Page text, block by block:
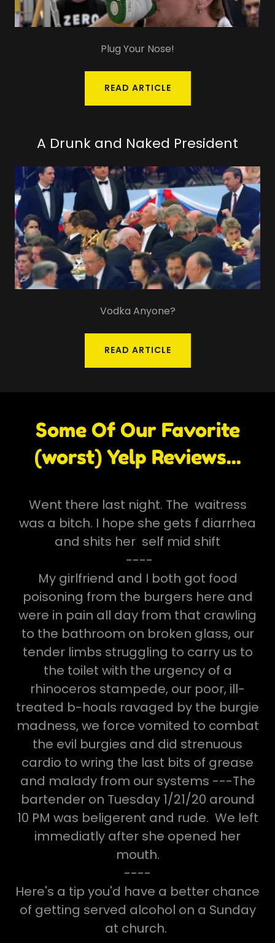
Plug Your Nose!
READ ARTICLE
A Drunk and Naked President
Vodka Anyone?
READ ARTICLE
Some Of Our Favorite
(worst) Yelp Reviews...
Went there last night. The waitress
was a bitch. I hope she gets f diarrhea
and shits her self mid shift
----
My girlfriend and I both got food
poisoning from the burgers here and
were in pain all day from that crawling
to the bathroom on broken glass, our
tender limbs struggling to carry us to
the toilet with the urgency of a
rhinoceros stampede, our poor, ill-
treated b-hoals ravaged by the burgie
madness, we force vomited to combat
the evil burgies and did strenuous
cardio to wring the last bits of grease
and malady from our systems ---The
bartender on Tuesday 1/21/20 around
10 PM was beligerent and rude. We left
immediatly after she opened her
mouth.
----
Here's a tip you'd have a better chance
of getting served alcohol on a Sunday
at church.